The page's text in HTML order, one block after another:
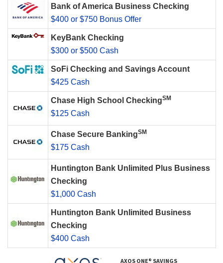
Bank of America Business Checking
$400 or $750 Bonus Offer
KeyBank Checking
$300 or $500 Cash
SoFi Checking and Savings Account
$425 Cash
Chase High School CheckingSM
$125 Cash
Chase Secure BankingSM
$175 Cash
Huntington Bank Unlimited Plus Business
Checking
$1,000 Cash
Huntington Bank Unlimited Business
Checking
$400 Cash